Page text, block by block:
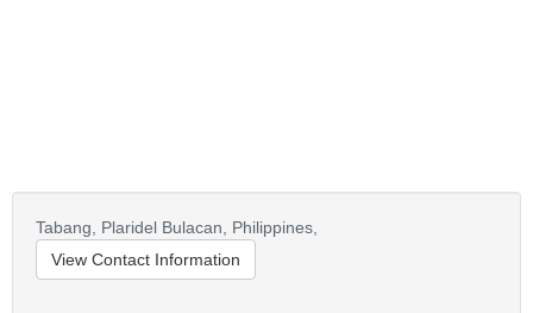
Tabang, Plaridel Bulacan,
Philippines,
View Contact Information